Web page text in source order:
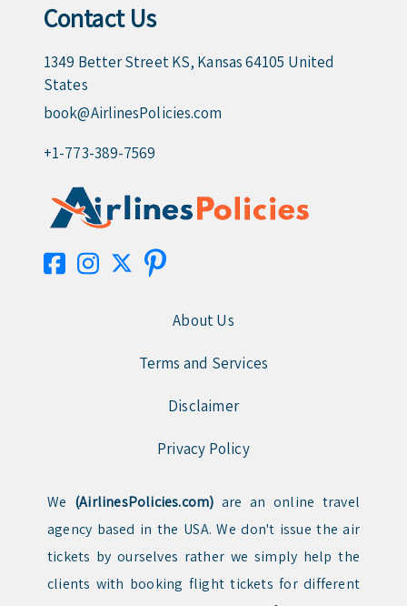
Contact Us
1349 Better Street KS, Kansas 64105 United
States
book@AirlinesPolicies.com
+1-773-389-7569
About Us
Terms and Services
Disclaimer
Privacy Policy
We (AirlinesPolicies.com) are an online travel
agency based in the USA. We don't issue the air
tickets by ourselves rather we simply help the
clients with booking flight tickets for different